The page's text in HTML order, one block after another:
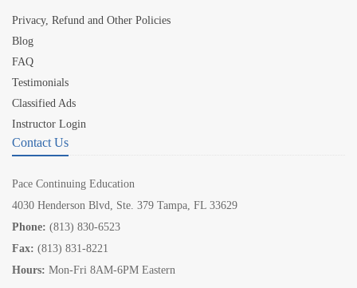
Privacy, Refund and Other Policies
Blog
FAQ
Testimonials
Classified Ads
Instructor Login
Contact Us
Pace Continuing Education
4030 Henderson Blvd, Ste. 379 Tampa, FL 33629
Phone: (813) 830-6523
Fax: (813) 831-8221
Hours: Mon-Fri 8AM-6PM Eastern